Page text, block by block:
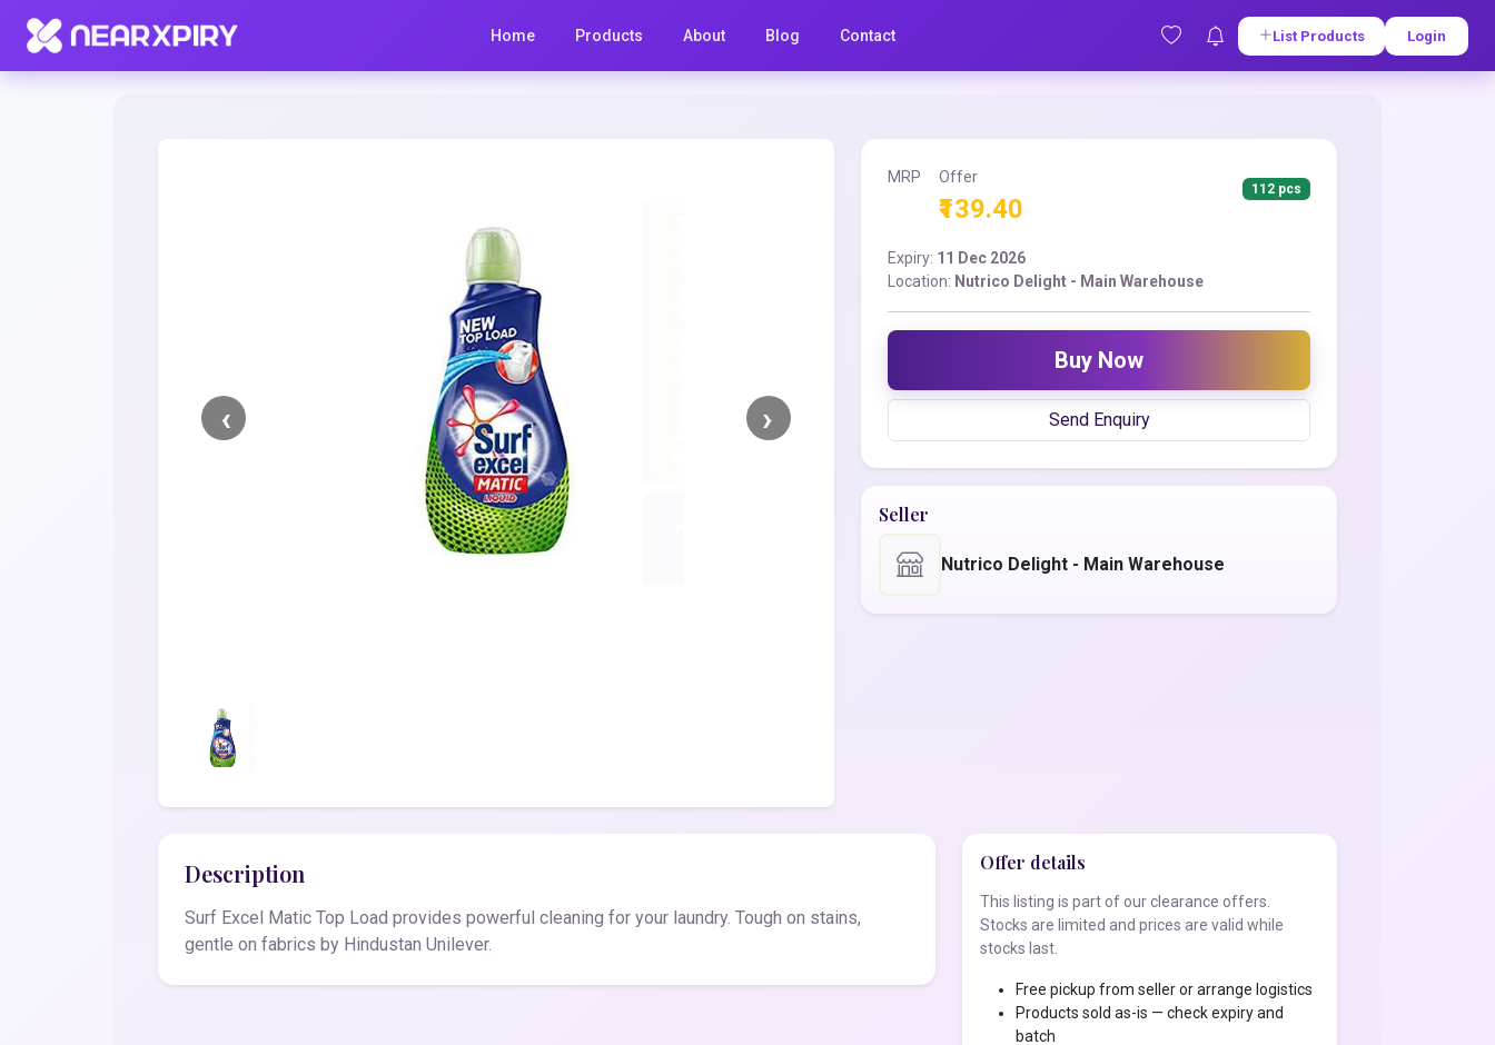
Home Products About Blog Contact List Products Login
Home Clearance
MRP Offer
₹139.40
112 pcs
Expiry: 11 Dec 2026
Location: Nutrico Delight - Main Warehouse
Buy Now
Send Enquiry
Seller
Nutrico Delight - Main Warehouse
Description
Surf Excel Matic Top Load provides powerful cleaning for your laundry. Tough on stains,
gentle on fabrics by Hindustan Unilever.
Offer details
This listing is part of our clearance offers.
Stocks are limited and prices are valid while
stocks last.
Free pickup from seller or arrange logistics
Products sold as-is — check expiry and
batch